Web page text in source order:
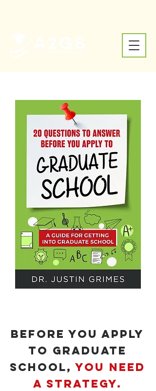
Before You Apply
to Graduate
School,You Need
a Strategy.